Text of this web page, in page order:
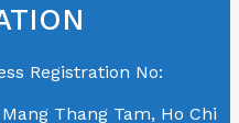
Registration No:
Thang Tam, Ho Chi